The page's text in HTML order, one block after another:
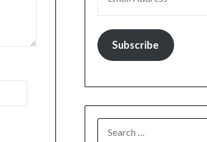
Subscribe
FOR: